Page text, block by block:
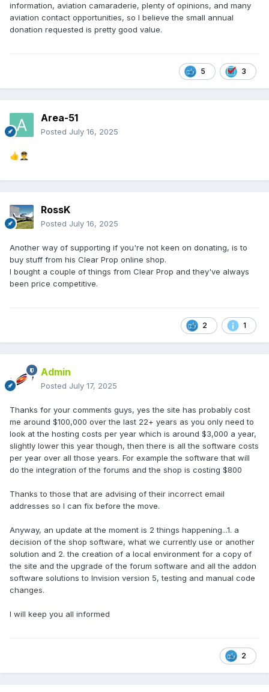
information, aviation camaraderie, plenty of opinions, and many
aviation contact opportunities, so I believe the small annual
donation requested is pretty good value.
5 3
Area-51
Posted July 16, 2025
👍 👨‍✈️
RossK
Posted July 16, 2025
Another way of supporting if you're not keen on donating, is to
buy stuff from his Clear Prop online shop.
I bought a couple of things from Clear Prop and they've always
been price competitive.
2 1
Admin
Posted July 17, 2025
Thanks for your comments guys, yes the site has probably cost
me around $100,000 over the last 22+ years as you only need to
look at the hosting costs per year which is around $3,000 a year,
slightly lower this year though, then there is all the software costs
per year over all those years. For example the software that will
do the integration of the forums and the shop is costing $800
Thanks to those that are advising of their incorrect email
addresses so I can fix before the move.
Anyway, an update at the moment is 2 things happening...1. a
decision of the shop software, what we currently use or another
solution and 2. the creation of a local environment for a copy of
the site and the upgrade of the forum software and all the addon
software solutions to Invision version 5, testing and manual code
changes.
I will keep you all informed
2